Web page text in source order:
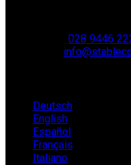
028 9446
Deutsch
English
Español
Français
Italiano